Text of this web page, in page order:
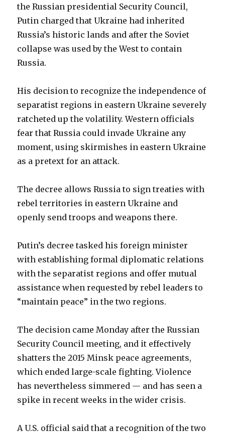
the Russian presidential Security Council,
Putin charged that Ukraine had inherited
Russia’s historic lands and after the Soviet
collapse was used by the West to contain
Russia.
His decision to recognize the independence of
separatist regions in eastern Ukraine severely
ratcheted up the volatility. Western officials
fear that Russia could invade Ukraine any
moment, using skirmishes in eastern Ukraine
as a pretext for an attack.
The decree allows Russia to sign treaties with
rebel territories in eastern Ukraine and
openly send troops and weapons there.
Putin’s decree tasked his foreign minister
with establishing formal diplomatic relations
with the separatist regions and offer mutual
assistance when requested by rebel leaders to
“maintain peace” in the two regions.
The decision came Monday after the Russian
Security Council meeting, and it effectively
shatters the 2015 Minsk peace agreements,
which ended large-scale fighting. Violence
has nevertheless simmered — and has seen a
spike in recent weeks in the wider crisis.
A U.S. official said that a recognition of the two